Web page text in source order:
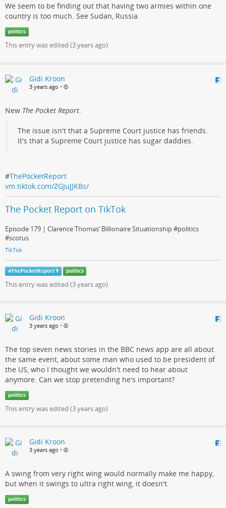
We seem to be finding out that having two armies within one
country is too much. See Sudan, Russia.
politics
This entry was edited (3 years ago)
Gidi Kroon
3 years ago •
New The Pocket Report:
The issue isn't that a Supreme Court justice has friends.
It's that a Supreme Court justice has sugar daddies.
#ThePocketReport
vm.tiktok.com/ZGJuJJKBs/
The Pocket Report on TikTok
Episode 179 | Clarence Thomas’ Billionaire Situationship #politics
#scotus
TikTok
#ThePocketReport politics
This entry was edited (3 years ago)
Gidi Kroon
3 years ago •
The top seven news stories in the BBC news app are all about
the same event, about some man who used to be president of
the US, who I thought we wouldn't need to hear about
anymore. Can we stop pretending he's important?
politics
This entry was edited (3 years ago)
Gidi Kroon
3 years ago •
A swing from very right wing would normally make me happy,
but when it swings to ultra right wing, it doesn't.
politics